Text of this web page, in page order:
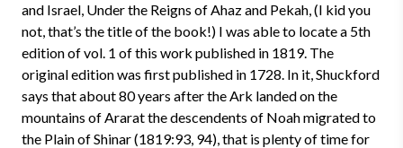
and Israel, Under the Reigns of Ahaz and Pekah, (I kid you
not, that’s the title of the book!) I was able to locate a 5th
edition of vol. 1 of this work published in 1819. The
original edition was first published in 1728. In it, Shuckford
says that about 80 years after the Ark landed on the
mountains of Ararat the descendents of Noah migrated to
the Plain of Shinar (1819:93, 94), that is plenty of time for